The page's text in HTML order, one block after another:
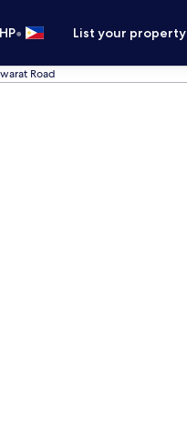
• List your property
Road